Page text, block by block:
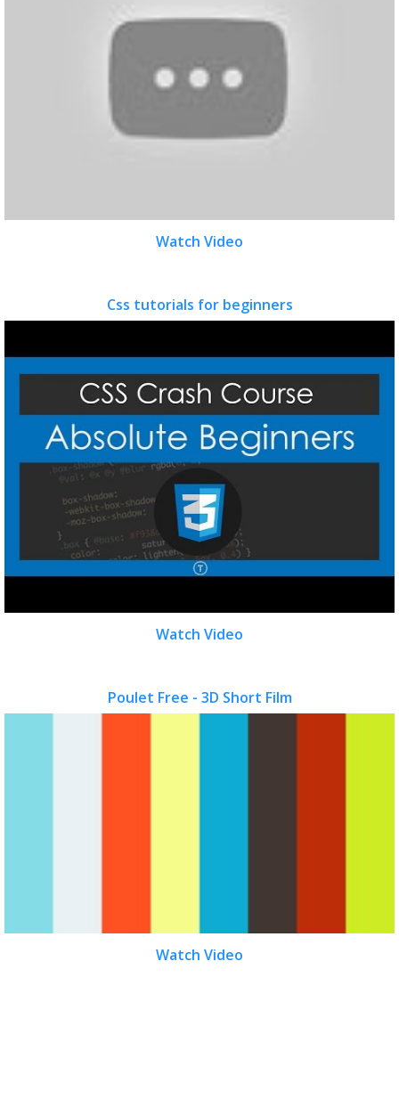
Watch Video
Css tutorials for beginners
Watch Video
Poulet Free - 3D Short Film
Watch Video